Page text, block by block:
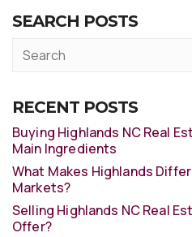
SEARCH POSTS
RECENT POSTS
Buying Highlands NC Real
Main Ingredients
What Makes Highlands
Markets?
Selling Highlands NC Real
Offer?